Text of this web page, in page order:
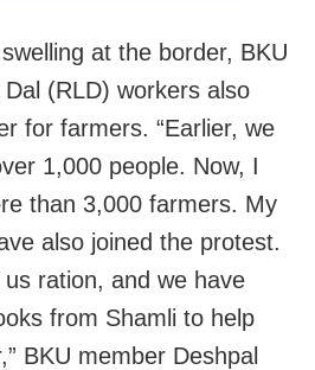
at the border, BKU
(RLD) workers also
for farmers. “Earlier, we
1,000 people. Now, I
than 3,000 farmers. My
also joined the protest.
ration, and we have
from Shamli to help
BKU member Deshpal